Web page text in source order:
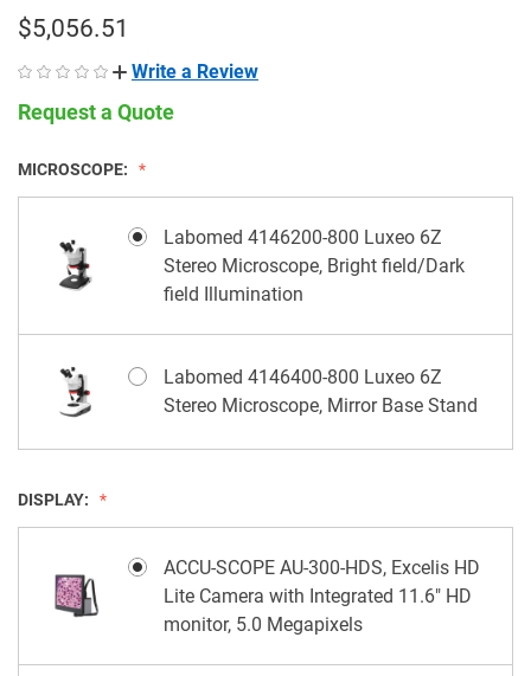
$5,056.51
Write a Review
Request a Quote
MICROSCOPE:
Labomed 4146200-800 Luxeo 6Z
Stereo Microscope, Bright field/Dark
field Illumination
Labomed 4146400-800 Luxeo 6Z
Stereo Microscope, Mirror Base Stand
DISPLAY:
ACCU-SCOPE AU-300-HDS, Excelis HD
Lite Camera with Integrated 11.6" HD
monitor, 5.0 Megapixels